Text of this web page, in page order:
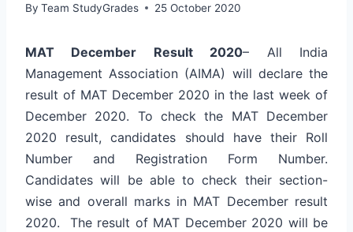
By Team StudyGrades 25 October 2020
MAT December Result 2020– All India
Management Association (AIMA) will declare the
result of MAT December 2020 in the last week of
December 2020. To check the MAT December
2020 result, candidates should have their Roll
Number and Registration Form Number.
Candidates will be able to check their section-
wise and overall marks in MAT December result
2020. The result of MAT December 2020 will be